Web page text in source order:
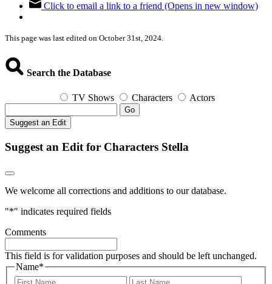
Click to email a link to a friend (Opens in new window)
This page was last edited on October 31st, 2024.
Search the Database
TV Shows Characters Actors
Go
Suggest an Edit
Suggest an Edit for Characters Stella
We welcome all corrections and additions to our database.
"*" indicates required fields
Comments
This field is for validation purposes and should be left unchanged.
Name*
First